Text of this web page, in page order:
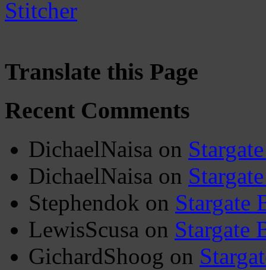
Translate this Page
Recent Comments
DichaelNaisa on
DichaelNaisa on
Stephendok on Stargate
LewisScusa on Stargate
GichardShoog on